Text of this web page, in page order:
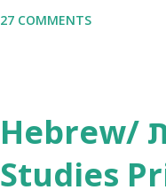
resources and
and printables,
27 COMMENTS
Hebrew/ עברית & English General
Studies